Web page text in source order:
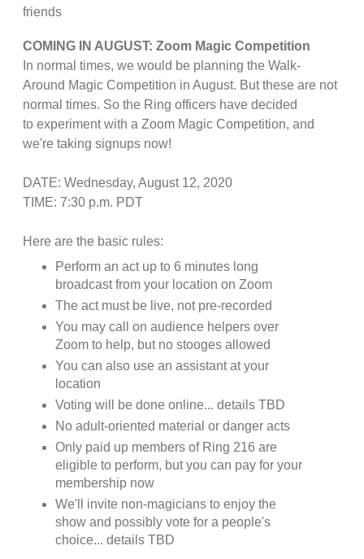
friends
COMING IN AUGUST: Zoom Magic Competition
In normal times, we would be planning the Walk-
Around Magic Competition in August. But these are not
normal times. So the Ring officers have decided
to experiment with a Zoom Magic Competition, and
we're taking signups now!
DATE: Wednesday, August 12, 2020
TIME: 7:30 p.m. PDT
Here are the basic rules:
Perform an act up to 6 minutes long
broadcast from your location on Zoom
The act must be live, not pre-recorded
You may call on audience helpers over
Zoom to help, but no stooges allowed
You can also use an assistant at your
location
Voting will be done online... details TBD
No adult-oriented material or danger acts
Only paid up members of Ring 216 are
eligible to perform, but you can pay for your
membership now
We'll invite non-magicians to enjoy the
show and possibly vote for a people's
choice... details TBD